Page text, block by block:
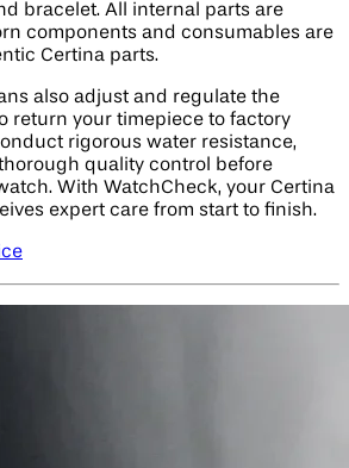
bracelet. All internal parts are
components and consumables are
Certina parts.
also adjust and regulate the
return your timepiece to factory
rigorous water resistance,
quality control before
With WatchCheck, your Certina
expert care from start to finish.